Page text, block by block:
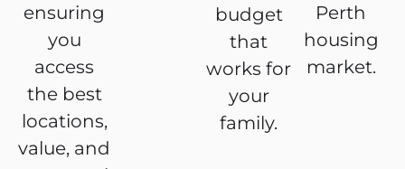
ensuring
you
access
the best
locations,
value, and
budget
that
works for
your
family.
Perth
housing
market.